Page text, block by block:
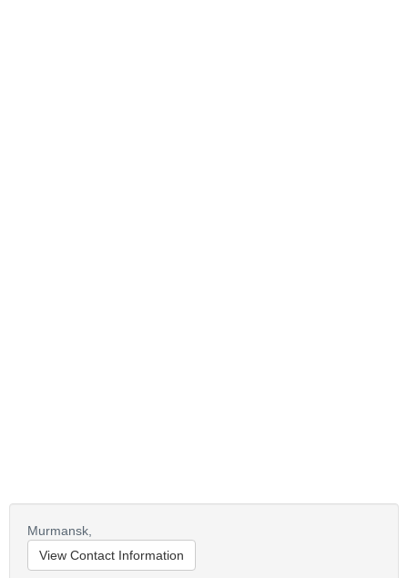
Murmansk,
View Contact Information